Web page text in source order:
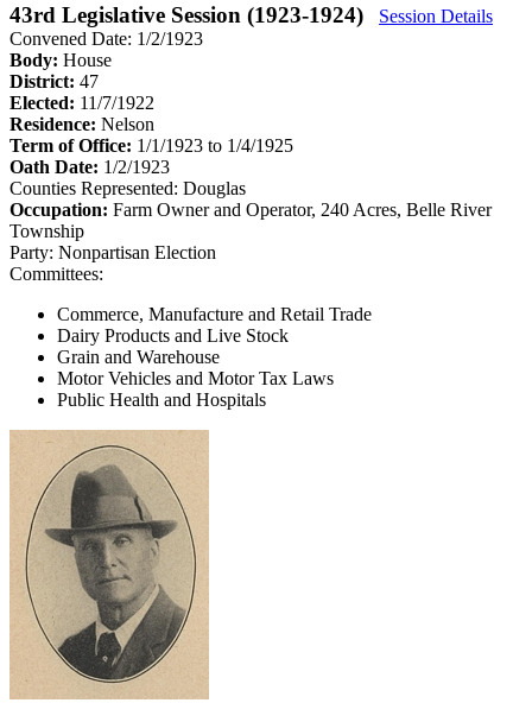
43rd Legislative Session (1923-1924)
Session Details
Convened Date: 1/2/1923
Body: House
District: 47
Elected: 11/7/1922
Residence: Nelson
Term of Office: 1/1/1923 to 1/4/1925
Oath Date: 1/2/1923
Counties Represented: Douglas
Occupation: Farm Owner and Operator, 240 Acres, Belle River
Township
Party: Nonpartisan Election
Committees:
Commerce, Manufacture and Retail Trade
Dairy Products and Live Stock
Grain and Warehouse
Motor Vehicles and Motor Tax Laws
Public Health and Hospitals